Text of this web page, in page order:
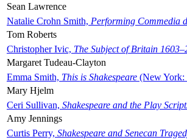
Sean Lawrence
Natalie Crohn Smith, Performing Commedia
Tom Roberts
Christopher Ivic, The Subject of Britain
Margaret Tudeau-Clayton
Emma Smith, This is Shakespeare (New York:
Mary Hjelm
Ceri Sullivan, Shakespeare and the Play
Amy Jennings
Curtis Perry, Shakespeare and Senecan